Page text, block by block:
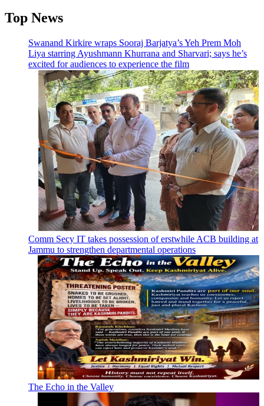
Top News
Swanand Kirkire wraps Sooraj Barjatya’s Yeh Prem Moh
Liya starring Ayushmann Khurrana and Sharvari; says he’s
excited for audiences to experience the film
Comm Secy IT takes possession of erstwhile ACB building at
Jammu to strengthen departmental operations
The Echo in the Valley